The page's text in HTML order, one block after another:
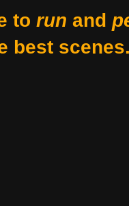
to run and
best scenes.